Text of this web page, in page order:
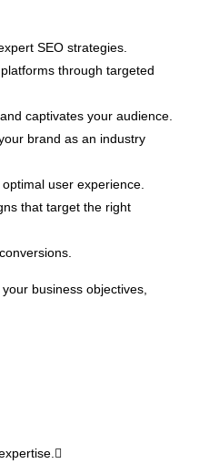
SEO strategies.
through targeted
captivates your audience.
brand as an industry
user experience.
that target the right
business objectives,